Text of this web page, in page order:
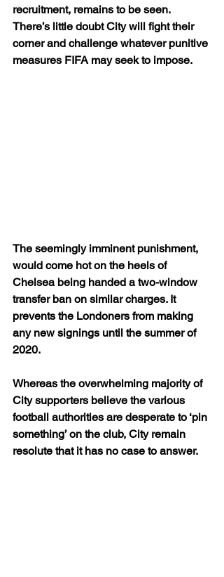
recruitment, remains to be seen.
There’s little doubt City will fight their
corner and challenge whatever punitive
measures FIFA may seek to impose.
The seemingly imminent punishment,
would come hot on the heels of
Chelsea being handed a two-window
transfer ban on similar charges. It
prevents the Londoners from making
any new signings until the summer of
2020.
Whereas the overwhelming majority of
City supporters believe the various
football authorities are desperate to ‘pin
something’ on the club, City remain
resolute that it has no case to answer.